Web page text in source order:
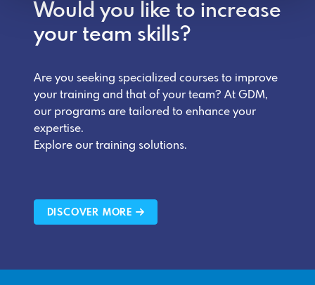
Would you like to increase
your team skills?
Are you seeking specialized courses to improve
your training and that of your team? At GDM,
our programs are tailored to enhance your
expertise.
Explore our training solutions.
DISCOVER MORE